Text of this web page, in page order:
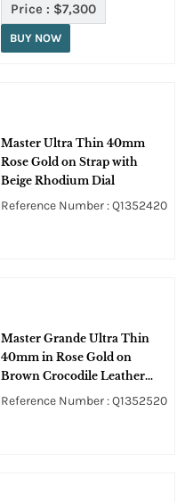
Price : $7,300
BUY NOW
Master Ultra Thin 40mm
Rose Gold on Strap with
Beige Rhodium Dial
Reference Number : Q1352420
Master Grande Ultra Thin
40mm in Rose Gold on
Brown Crocodile Leather
Strap with Off White Dial
Reference Number : Q1352520